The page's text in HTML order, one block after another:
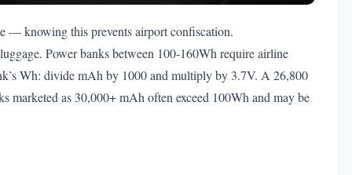
— knowing this prevents airport confiscation.
Power banks between 100-160Wh require airline
Wh: divide mAh by 1000 and multiply by 3.7V. A 26,800
as 30,000+ mAh often exceed 100Wh and may be